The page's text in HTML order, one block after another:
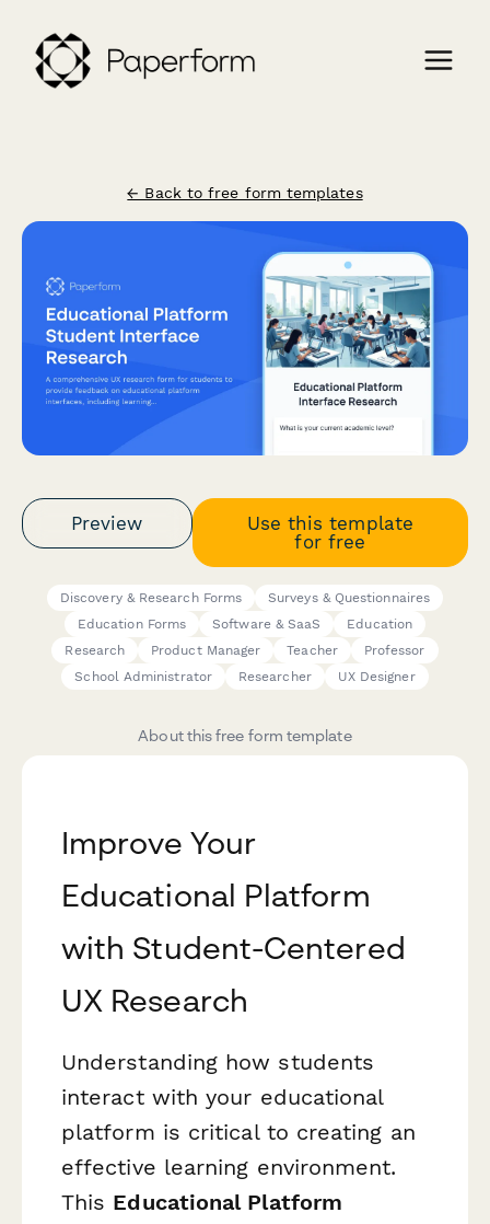
← Back to free form templates
Preview
Use this template
for free
Discovery & Research Forms
Surveys & Questionnaires
Education Forms
Software & SaaS
Education
Research
Product Manager Teacher
Professor
School Administrator
Researcher UX Designer
About this free form template
Improve Your
Educational Platform
with Student-Centered
UX Research
Understanding how students
interact with your educational
platform is critical to creating an
effective learning environment.
This Educational Platform